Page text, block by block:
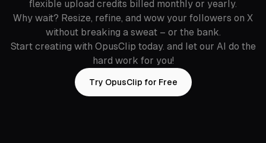
flexible upload credits billed monthly or yearly.
Why wait? Resize, refine, and wow your followers on X
without breaking a sweat – or the bank.
Start creating with OpusClip today. and let our AI do the
hard work for you!
Try OpusClip for Free